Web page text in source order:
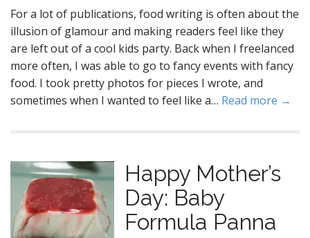
For a lot of publications, food writing is often about the
illusion of glamour and making readers feel like they
are left out of a cool kids party. Back when I freelanced
more often, I was able to go to fancy events with fancy
food. I took pretty photos for pieces I wrote, and
sometimes when I wanted to feel like a… Read more →
Happy Mother’s
Day: Baby
Formula Panna